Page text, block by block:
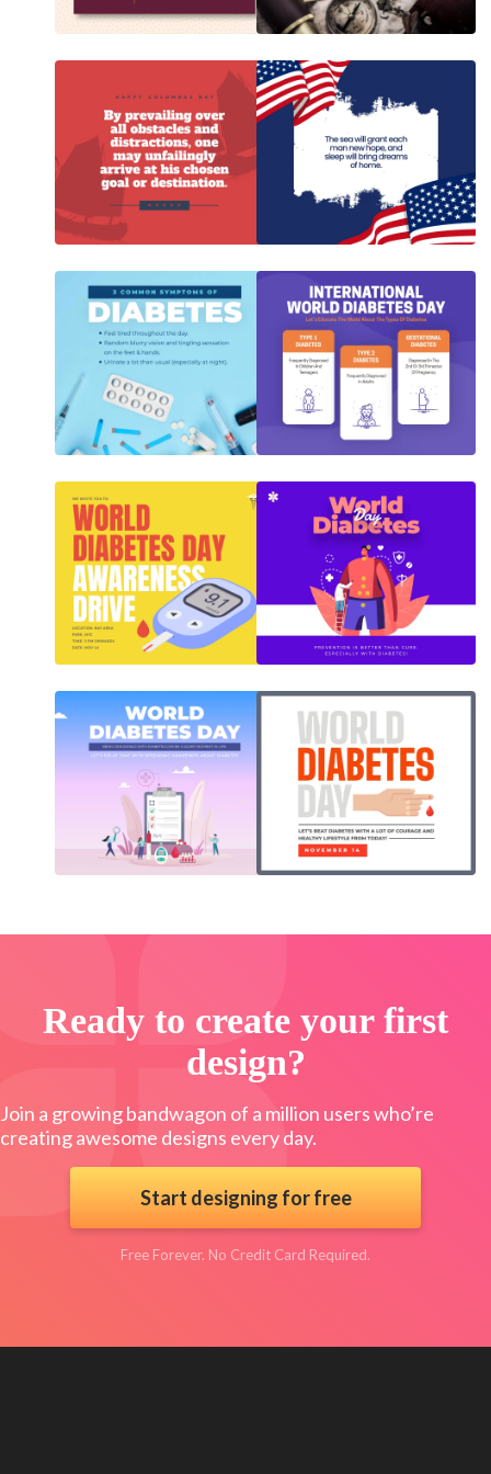
Ready to create your first
design?
Join a growing bandwagon of a million users who’re
creating awesome designs every day.
Start designing for free
Free Forever. No Credit Card Required.